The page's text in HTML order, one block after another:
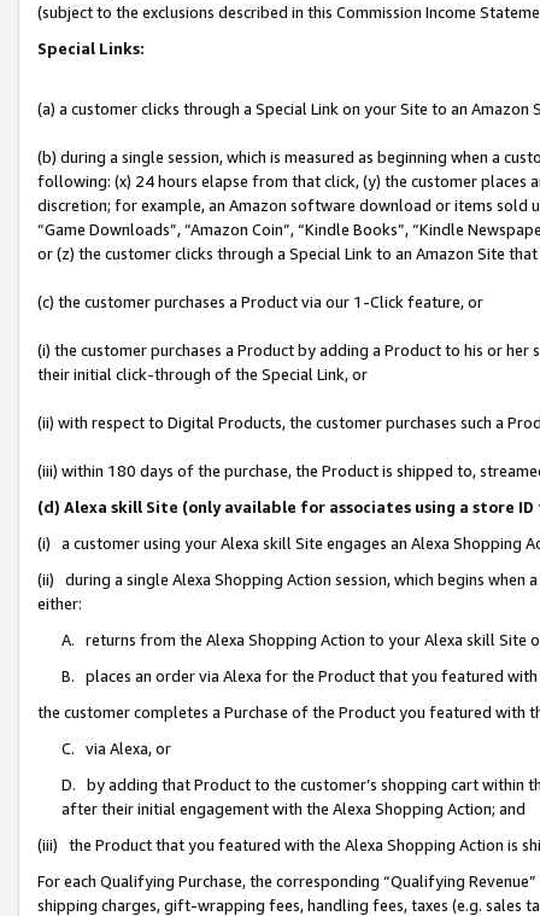
(subject to the exclusions described in this Commission Income
Special Links:
(a) a customer clicks through a Special Link on your Site to an Amazon
(b) during a single session, which is measured as beginning when a
following: (x) 24 hours elapse from that click, (y) the customer
discretion; for example, an Amazon software download or items sold
“Game Downloads”, “Amazon Coin”, “Kindle Books”, “Kindle
or (z) the customer clicks through a Special Link to an Amazon Site
(c) the customer purchases a Product via our 1-Click feature, or
(i) the customer purchases a Product by adding a Product to his or
their initial click-through of the Special Link, or
(ii) with respect to Digital Products, the customer purchases such a
(iii) within 180 days of the purchase, the Product is shipped to,
(d) Alexa skill Site (only available for associates using a store
(i) a customer using your Alexa skill Site engages an Alexa Shopping
(ii) during a single Alexa Shopping Action session, which begins when
either:
A. returns from the Alexa Shopping Action to your Alexa skill Site
B. places an order via Alexa for the Product that you featured with
the customer completes a Purchase of the Product you featured with
C. via Alexa, or
D. by adding that Product to the customer’s shopping cart within
after their initial engagement with the Alexa Shopping Action; and
(iii) the Product that you featured with the Alexa Shopping Action is
For each Qualifying Purchase, the corresponding “Qualifying
shipping charges, gift-wrapping fees, handling fees, taxes (e.g. sales